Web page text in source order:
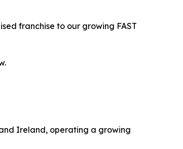
franchise to our growing FAST
Ireland, operating a growing